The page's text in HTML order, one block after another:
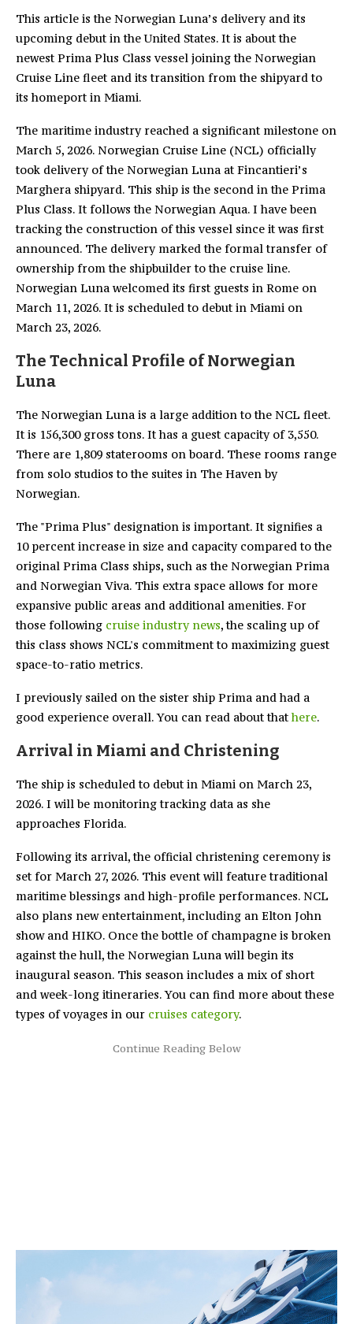
This article is the Norwegian Luna’s delivery and its
upcoming debut in the United States. It is about the
newest Prima Plus Class vessel joining the Norwegian
Cruise Line fleet and its transition from the shipyard to
its homeport in Miami.
The maritime industry reached a significant milestone on
March 5, 2026. Norwegian Cruise Line (NCL) officially
took delivery of the Norwegian Luna at Fincantieri’s
Marghera shipyard. This ship is the second in the Prima
Plus Class. It follows the Norwegian Aqua. I have been
tracking the construction of this vessel since it was first
announced. The delivery marked the formal transfer of
ownership from the shipbuilder to the cruise line.
Norwegian Luna welcomed its first guests in Rome on
March 11, 2026. It is scheduled to debut in Miami on
March 23, 2026.
The Technical Profile of Norwegian
Luna
The Norwegian Luna is a large addition to the NCL fleet.
It is 156,300 gross tons. It has a guest capacity of 3,550.
There are 1,809 staterooms on board. These rooms range
from solo studios to the suites in The Haven by
Norwegian.
The "Prima Plus" designation is important. It signifies a
10 percent increase in size and capacity compared to the
original Prima Class ships, such as the Norwegian Prima
and Norwegian Viva. This extra space allows for more
expansive public areas and additional amenities. For
those following cruise industry news, the scaling up of
this class shows NCL's commitment to maximizing guest
space-to-ratio metrics.
I previously sailed on the sister ship Prima and had a
good experience overall. You can read about thathere.
Arrival in Miami and Christening
The ship is scheduled to debut in Miami on March 23,
2026. I will be monitoring tracking data as she
approaches Florida.
Following its arrival, the official christening ceremony is
set for March 27, 2026. This event will feature traditional
maritime blessings and high-profile performances. NCL
also plans new entertainment, including an Elton John
show and HIKO. Once the bottle of champagne is broken
against the hull, the Norwegian Luna will begin its
inaugural season. This season includes a mix of short
and week-long itineraries. You can find more about these
types of voyages in our cruises category.